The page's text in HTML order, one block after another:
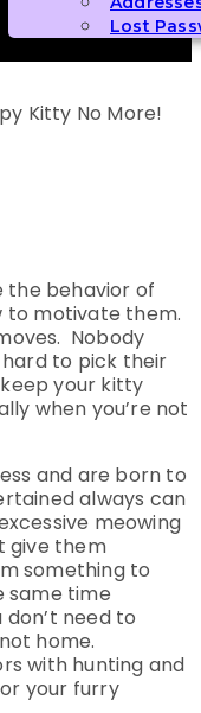
Lost
the behavior of
to motivate them.
Nobody
hard to pick their
your kitty
when you’re not
and are born to
always can
meowing
give them
something to
same time
need to
home.
with hunting and
your furry